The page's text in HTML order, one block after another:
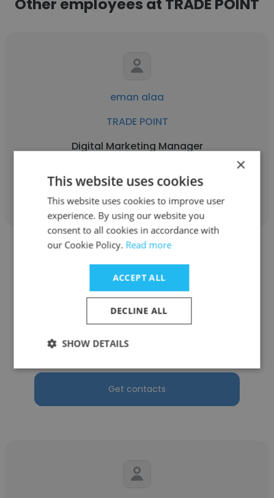
eman alaa
TRADE POINT
Digital Marketing Manager
Get contacts
Ahmed Bakr
TRADE POINT
Managing Director
Get contacts
×
This website uses cookies
This website uses cookies to improve user
experience. By using our website you
consent to all cookies in accordance with
our Cookie Policy. Read more
ACCEPT ALL
DECLINE ALL
SHOW DETAILS